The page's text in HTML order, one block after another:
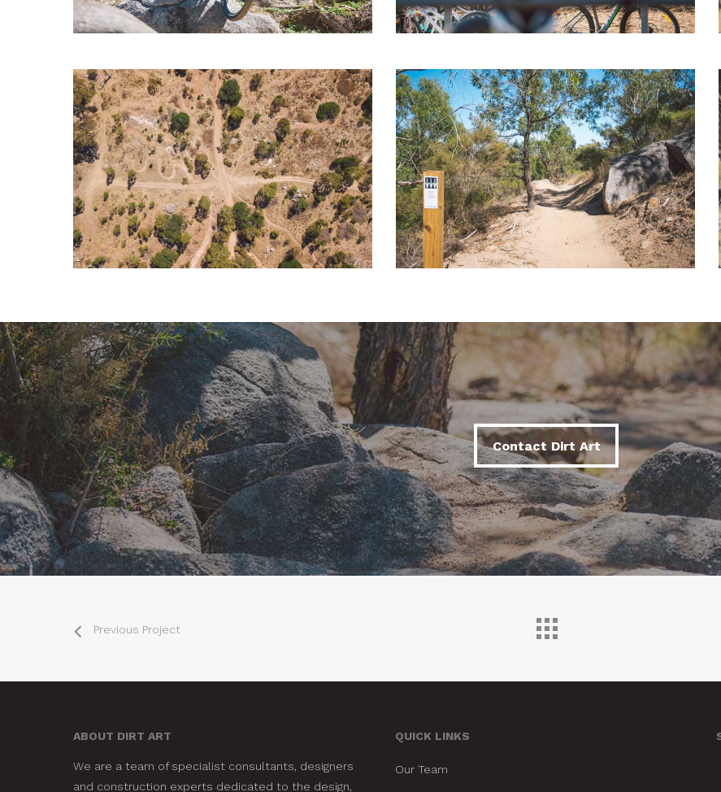
Contact Dirt Art
Contact Dirt Art
Previous Project
ABOUT DIRT ART
We are a team of specialist consultants, designers
and construction experts dedicated to the design,
QUICK LINKS
Our Team